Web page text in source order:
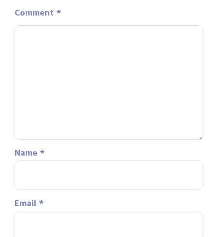
Comment *
Name *
Email *